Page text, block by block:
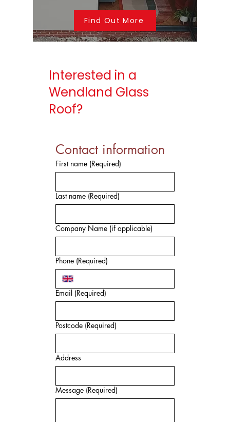
Find Out More
Interested in a
Wendland Glass
Roof?
Contact information
First name (Required)
Last name (Required)
Company Name (if applicable)
Phone (Required)
Email (Required)
Postcode (Required)
Address
Message (Required)